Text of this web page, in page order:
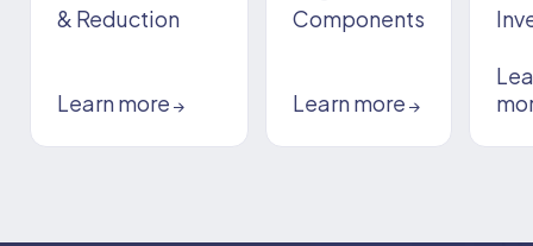
& Reduction
Learn more →
Components
Learn more →